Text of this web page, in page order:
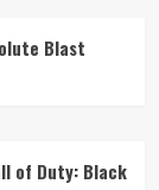
Blast
of Duty: Black